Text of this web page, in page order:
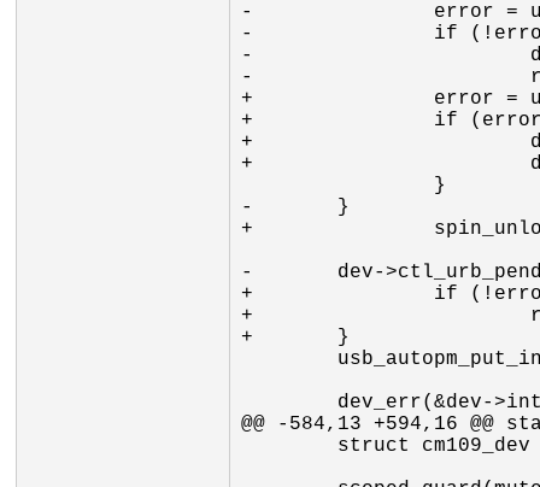
-		error = usb_submit_urb(dev->urb_ctl, GFP_KERNEL);
-		if (!error) {
-			dev->open = 1;
-			return 0;
+		error = usb_submit_urb(dev->urb_ctl, GFP_ATOMIC);
+		if (error) {
+			dev->ctl_urb_pending = 0;
+			dev->open = 0;
-	}
+		spin_unlock_irq(&dev->ctl_submit_lock);
-	dev->ctl_urb_pending = 0;
+		if (!error)
+			return 0;
+	}
@@ -584,13 +594,16